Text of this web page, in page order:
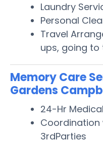
Laundry
Personal
Travel
ups, going to
Memory Care
Gardens
24-Hr
Coordination
3rdParties